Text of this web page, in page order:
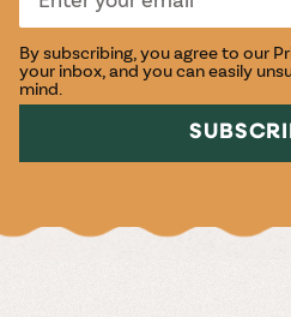
By subscribing, you agree to our
your inbox, and you can easily
mind.